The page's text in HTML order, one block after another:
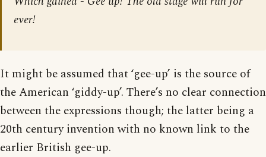
ever!
It might be assumed that ‘gee-up’ is the source of
the American ‘giddy-up’. There’s no clear connection
between the expressions though; the latter being a
20th century invention with no known link to the
earlier British gee-up.